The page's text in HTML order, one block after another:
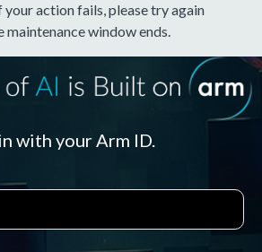
your action fails, please try again
maintenance window ends.
with your Arm ID.